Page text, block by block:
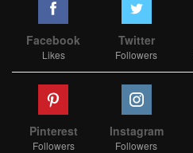
Facebook
Likes
Twitter
Followers
Pinterest
Followers
Instagram
Followers